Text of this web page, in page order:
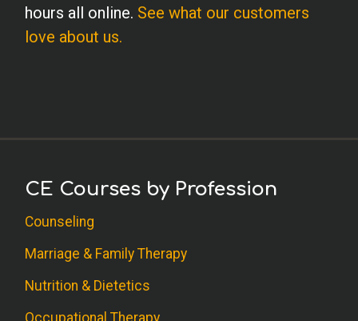
hours all online. See what our customers
love about us.
CE Courses by Profession
Counseling
Marriage & Family Therapy
Nutrition & Dietetics
Occupational Therapy